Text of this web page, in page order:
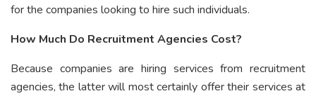
for the companies looking to hire such individuals.
How Much Do Recruitment Agencies Cost?
Because companies are hiring services from recruitment
agencies, the latter will most certainly offer their services at